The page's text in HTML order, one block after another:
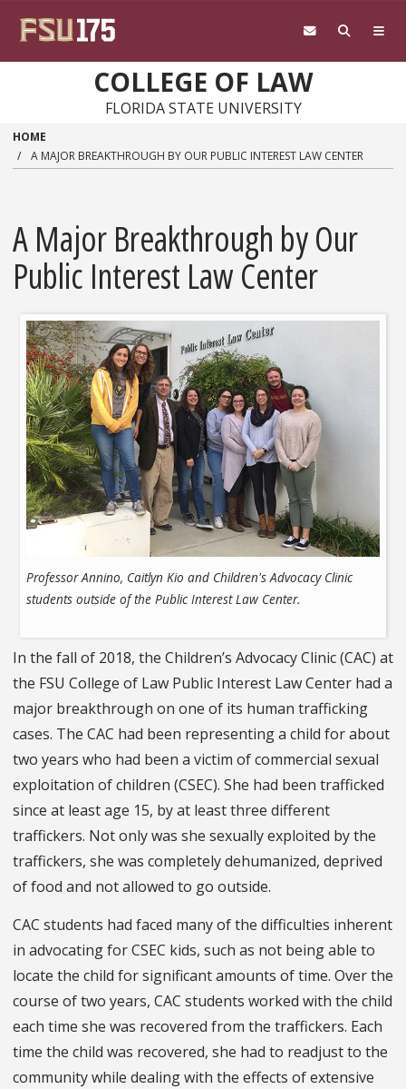
COLLEGE OF LAW
FLORIDA STATE UNIVERSITY
HOME
A MAJOR BREAKTHROUGH BY OUR PUBLIC INTEREST LAW CENTER
A Major Breakthrough by Our
Public Interest Law Center
Professor Annino, Caitlyn Kio and Children's Advocacy Clinic
students outside of the Public Interest Law Center.
In the fall of 2018, the Children’s Advocacy Clinic (CAC) at
the FSU College of Law Public Interest Law Center had a
major breakthrough on one of its human trafficking
cases. The CAC had been representing a child for about
two years who had been a victim of commercial sexual
exploitation of children (CSEC). She had been trafficked
since at least age 15, by at least three different
traffickers. Not only was she sexually exploited by the
traffickers, she was completely dehumanized, deprived
of food and not allowed to go outside.
CAC students had faced many of the difficulties inherent
in advocating for CSEC kids, such as not being able to
locate the child for significant amounts of time. Over the
course of two years, CAC students worked with the child
each time she was recovered from the traffickers. Each
time the child was recovered, she had to readjust to the
community while dealing with the effects of extensive